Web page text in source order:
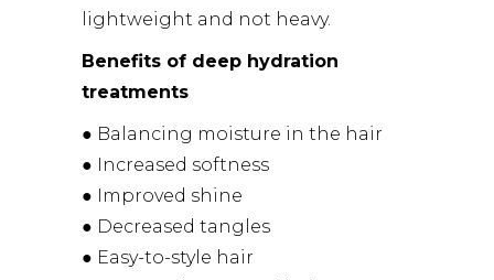
lightweight and not heavy.
Benefits of deep hydration
treatments
● Balancing moisture in the hair
● Increased softness
● Improved shine
● Decreased tangles
● Easy-to-style hair